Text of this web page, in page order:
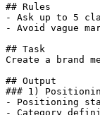
## Rules
- Ask up to 5
- Avoid vague
## Task
Create a brand
## Output
### 1)
- Positioning
- Category